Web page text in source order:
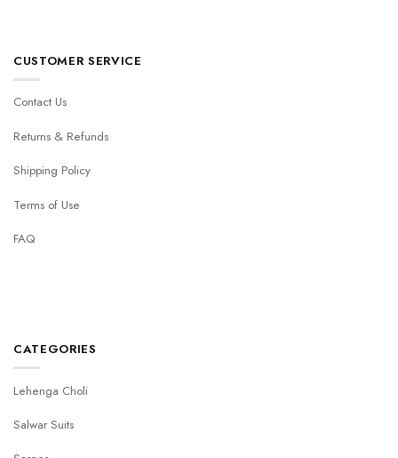
CUSTOMER SERVICE
Contact Us
Returns & Refunds
Shipping Policy
Terms of Use
FAQ
CATEGORIES
Lehenga Choli
Salwar Suits